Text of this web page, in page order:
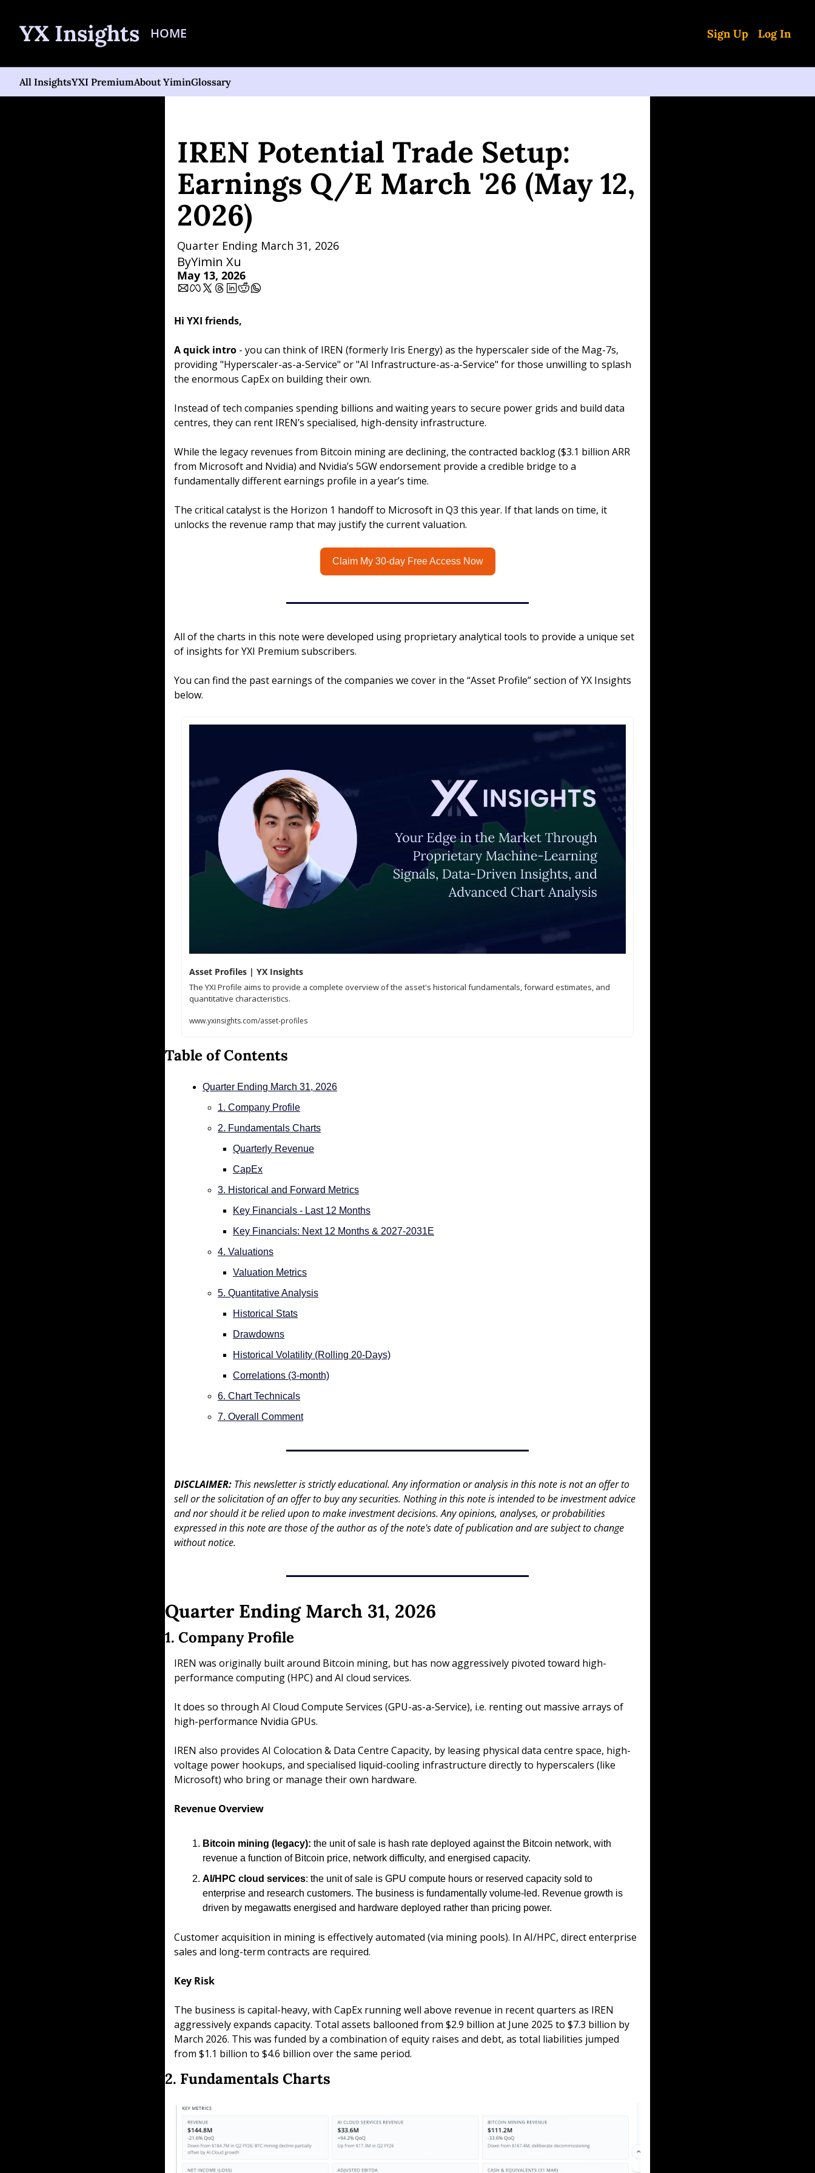
YX Insights HOME Sign Up Log In
All InsightsYXI PremiumAbout YiminGlossary
IREN Potential Trade Setup:
Earnings Q/E March '26 (May 12,
2026)
Quarter Ending March 31, 2026
ByYimin Xu
May 13, 2026
Hi YXI friends,
A quick intro - you can think of IREN (formerly Iris Energy) as the hyperscaler side of the Mag-7s,
providing "Hyperscaler-as-a-Service" or "AI Infrastructure-as-a-Service" for those unwilling to splash
the enormous CapEx on building their own.
Instead of tech companies spending billions and waiting years to secure power grids and build data
centres, they can rent IREN’s specialised, high-density infrastructure.
While the legacy revenues from Bitcoin mining are declining, the contracted backlog ($3.1 billion ARR
from Microsoft and Nvidia) and Nvidia’s 5GW endorsement provide a credible bridge to a
fundamentally different earnings profile in a year’s time.
The critical catalyst is the Horizon 1 handoff to Microsoft in Q3 this year. If that lands on time, it
unlocks the revenue ramp that may justify the current valuation.
Claim My 30-day Free Access Now
All of the charts in this note were developed using proprietary analytical tools to provide a unique set
of insights for YXI Premium subscribers.
You can find the past earnings of the companies we cover in the “Asset Profile” section of YX Insights
below.
Asset Profiles | YX Insights
The YXI Profile aims to provide a complete overview of the asset's historical fundamentals, forward estimates, and
quantitative characteristics.
www.yxinsights.com/asset-profiles
Table of Contents
Quarter Ending March 31, 2026
1. Company Profile
2. Fundamentals Charts
Quarterly Revenue
CapEx
3. Historical and Forward Metrics
Key Financials - Last 12 Months
Key Financials: Next 12 Months & 2027-2031E
4. Valuations
Valuation Metrics
5. Quantitative Analysis
Historical Stats
Drawdowns
Historical Volatility (Rolling 20-Days)
Correlations (3-month)
6. Chart Technicals
7. Overall Comment
DISCLAIMER: This newsletter is strictly educational. Any information or analysis in this note is not an offer to
sell or the solicitation of an offer to buy any securities. Nothing in this note is intended to be investment advice
and nor should it be relied upon to make investment decisions. Any opinions, analyses, or probabilities
expressed in this note are those of the author as of the note's date of publication and are subject to change
without notice.
Quarter Ending March 31, 2026
1. Company Profile
IREN was originally built around Bitcoin mining, but has now aggressively pivoted toward high-
performance computing (HPC) and AI cloud services.
It does so through AI Cloud Compute Services (GPU-as-a-Service), i.e. renting out massive arrays of
high-performance Nvidia GPUs.
IREN also provides AI Colocation & Data Centre Capacity, by leasing physical data centre space, high-
voltage power hookups, and specialised liquid-cooling infrastructure directly to hyperscalers (like
Microsoft) who bring or manage their own hardware.
Revenue Overview
Bitcoin mining (legacy): the unit of sale is hash rate deployed against the Bitcoin network, with
revenue a function of Bitcoin price, network difficulty, and energised capacity.
AI/HPC cloud services: the unit of sale is GPU compute hours or reserved capacity sold to
enterprise and research customers. The business is fundamentally volume-led. Revenue growth is
driven by megawatts energised and hardware deployed rather than pricing power.
Customer acquisition in mining is effectively automated (via mining pools). In AI/HPC, direct enterprise
sales and long-term contracts are required.
Key Risk
The business is capital-heavy, with CapEx running well above revenue in recent quarters as IREN
aggressively expands capacity. Total assets ballooned from $2.9 billion at June 2025 to $7.3 billion by
March 2026. This was funded by a combination of equity raises and debt, as total liabilities jumped
from $1.1 billion to $4.6 billion over the same period.
2. Fundamentals Charts